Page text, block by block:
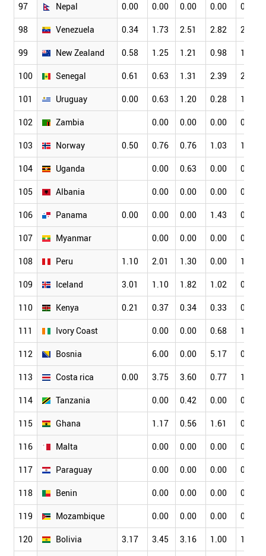
97 Nepal 0.00 0.00 0.00 0.00 0.61
98 Venezuela 0.34 1.73 2.51 2.82 2.05
99 New Zealand 0.58 1.25 1.21 0.98 1.39
100 Senegal 0.61 0.63 1.31 2.39 2.65
101 Uruguay 0.00 0.63 1.20 0.28 1.49
102 Zambia 0.00 0.00 0.00 0.00
103 Norway 0.50 0.76 0.76 1.03 1.34
104 Uganda 0.00 0.63 0.00 0.38
105 Albania 0.00 0.00 0.00 0.00
106 Panama 0.00 0.00 0.00 1.43 0.00
107 Myanmar 0.00 0.00 0.00 0.00
108 Peru 1.10 2.01 1.30 0.00 1.98
109 Iceland 3.01 1.10 1.82 1.02 0.24
110 Kenya 0.21 0.37 0.34 0.33 0.17
111 Ivory Coast 0.00 0.00 0.68 1.59
112 Bosnia 6.00 0.00 5.17 0.00
113 Costa rica 0.00 3.75 3.60 0.77 1.03
114 Tanzania 0.00 0.42 0.00 0.00
115 Ghana 1.17 0.56 1.61 0.99
116 Malta 0.00 0.00 0.00 0.00
117 Paraguay 0.00 0.00 0.00 0.00
118 Benin 0.00 0.00 0.00 0.00
119 Mozambique 0.00 0.00 0.00 0.00
120 Bolivia 3.17 3.45 3.16 1.00 1.75